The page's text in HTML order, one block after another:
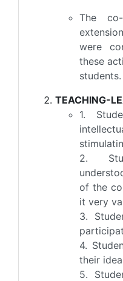
The
were
these
students.
TEACHING-
1.
2.
of the
it very
3.
4.
their
5.